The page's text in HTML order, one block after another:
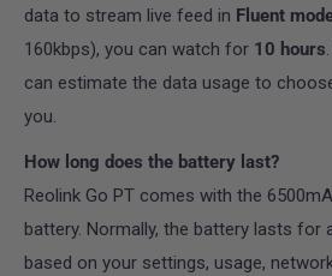
data to stream live feed in Fluent
160kbps), you can watch for 10 hours
can estimate the data usage to
you.
How long does the battery last?
Reolink Go PT comes with the
battery. Normally, the battery lasts for
based on your settings, usage,